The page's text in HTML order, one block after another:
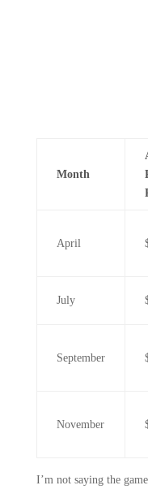
Month
April
July
September
November
I’m not saying the